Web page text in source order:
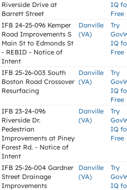
Riverside Drive at
Barrett Street
IQ
Free
IFB 24-25-096 Kemper
Road Improvements S
Main St to Edmonds St
- REBID - Notice of
Intent
Danville
(VA)
Try
IQ
Free
IFB 25-26-003 South
Boston Road Crossover
Resurfacing
Danville
(VA)
Try
IQ
Free
IFB 23-24-096
Riverside Dr.
Pedestrian
Improvements at Piney
Forest Rd. - Notice of
Intent
Danville
(VA)
Try
IQ
Free
IFB 25-26-004 Gardner
Street Drainage
Improvements
Danville
(VA)
Try
IQ